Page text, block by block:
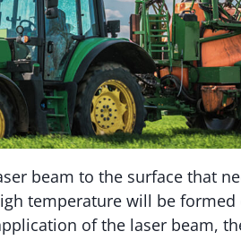
beam to the surface that
temperature will be formed
of the laser beam,